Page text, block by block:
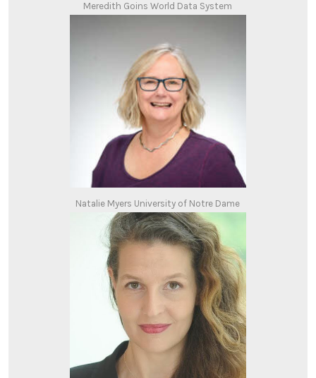
Meredith Goins World Data System
Natalie Myers University of Notre Dame